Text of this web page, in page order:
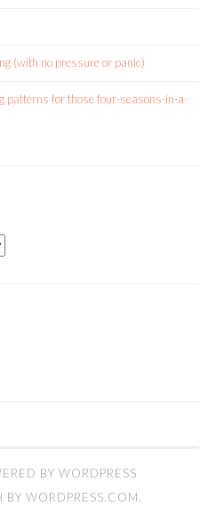
(with no pressure or panic)
patterns for those four-seasons-in-a-
BY WORDPRESS
BY WORDPRESS.COM